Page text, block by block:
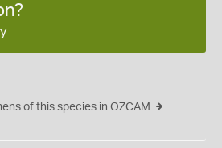
of this species in OZCAM